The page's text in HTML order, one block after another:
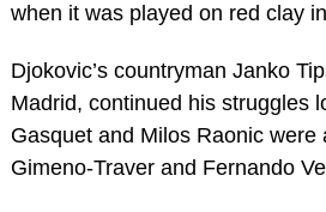
when it was played on red clay
Djokovic’s countryman Janko
Madrid, continued his struggles
Gasquet and Milos Raonic
Gimeno-Traver and Fernando